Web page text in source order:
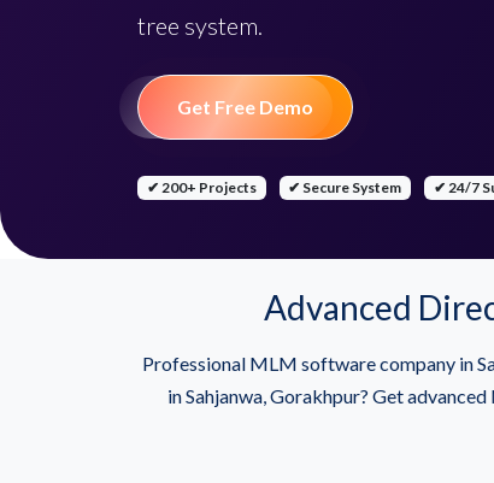
tree system.
Get Free Demo
✔ 200+ Projects ✔ Secure System ✔ 24/7
Advanced
Professional MLM software company in
in Sahjanwa, Gorakhpur? Get